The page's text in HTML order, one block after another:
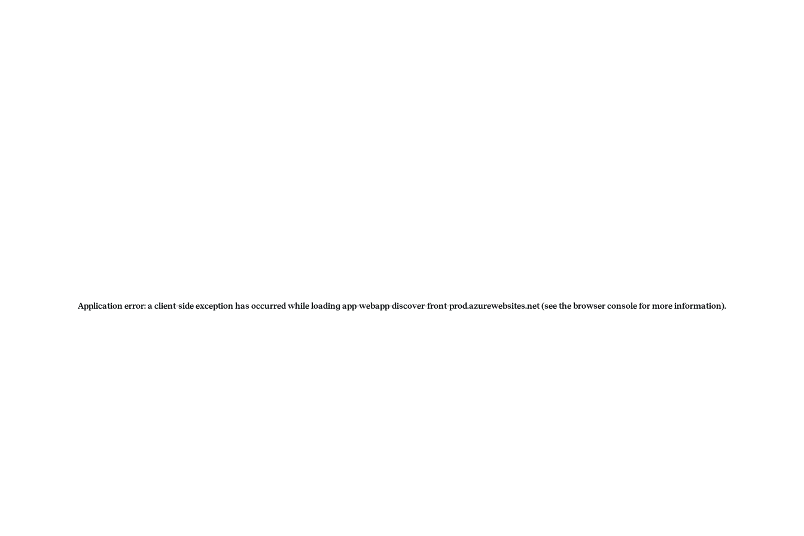
Application error: a client-side exception has occurred while loading app-webapp-discover-front-prod.azurewebsites.net (see the browser console for more information).